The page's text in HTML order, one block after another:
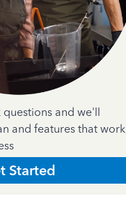
and we'll
and features that work
Started